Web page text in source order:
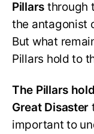
Pillars through
the antagonist
But what
Pillars hold to
The Pillars
Great Disaster
important to